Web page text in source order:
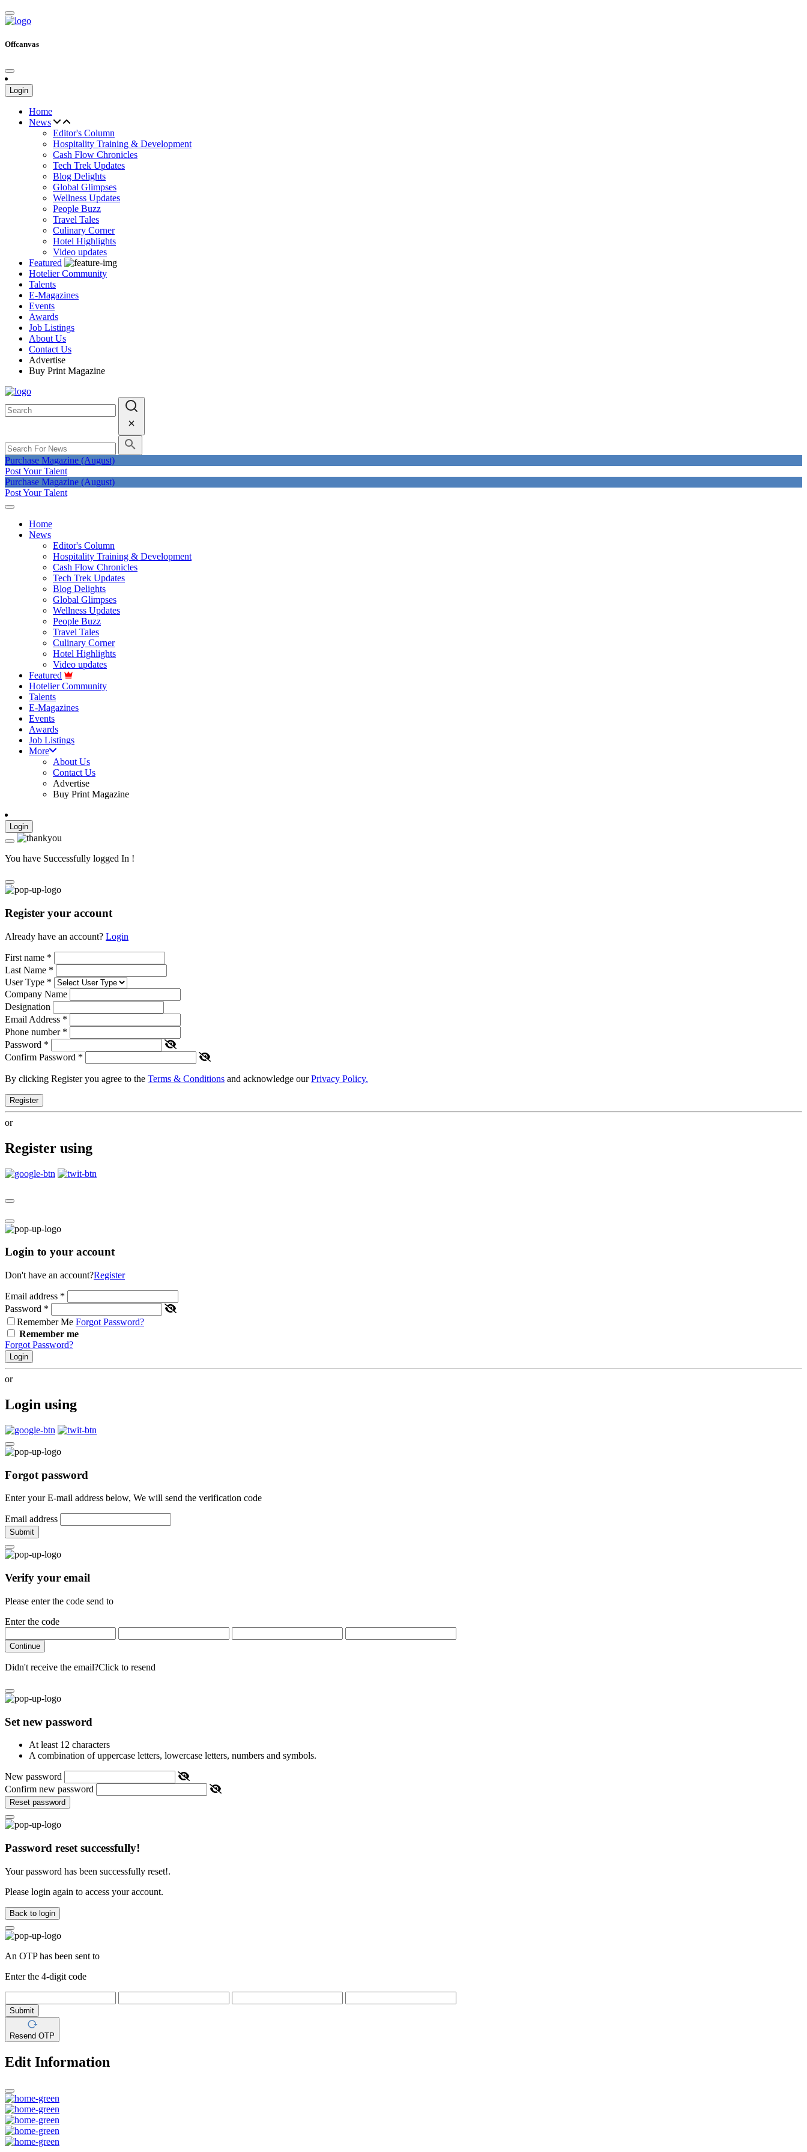
Offcanvas
Login
Home
News
Editor's Column
Hospitality Training & Development
Cash Flow Chronicles
Tech Trek Updates
Blog Delights
Global Glimpses
Wellness Updates
People Buzz
Travel Tales
Culinary Corner
Hotel Highlights
Video updates
Featured
Hotelier Community
Talents
E-Magazines
Events
Awards
Job Listings
About Us
Contact Us
Advertise
Buy Print Magazine
Purchase Magazine (August)
Post Your Talent
Purchase Magazine (August)
Post Your Talent
Home
News
Editor's Column
Hospitality Training & Development
Cash Flow Chronicles
Tech Trek Updates
Blog Delights
Global Glimpses
Wellness Updates
People Buzz
Travel Tales
Culinary Corner
Hotel Highlights
Video updates
Featured
Hotelier Community
Talents
E-Magazines
Events
Awards
Job Listings
More
About Us
Contact Us
Advertise
Buy Print Magazine
Login
You have Successfully logged In !
Register your account
Already have an account? Login
First name *
Last Name *
User Type *
Company Name
Designation
Email Address *
Phone number *
Password *
Confirm Password *
By clicking Register you agree to the Terms & Conditions and acknowledge ourPrivacy Policy.
Register
or
Register using
Login to your account
Don't have an account?Register
Email address *
Password *
Remember Me Forgot Password?
Remember me
Forgot Password?
Login
or
Login using
Forgot password
Enter your E-mail address below, We will send the verification code
Email address
Submit
Verify your email
Please enter the code send to
Enter the code
Continue
Didn't receive the email?Click to resend
Set new password
At least 12 characters
A combination of uppercase letters, lowercase letters, numbers and symbols.
New password
Confirm new password
Reset password
Password reset successfully!
Your password has been successfully reset!.
Please login again to access your account.
Back to login
An OTP has been sent to
Enter the 4-digit code
Submit
Resend OTP
Edit Information